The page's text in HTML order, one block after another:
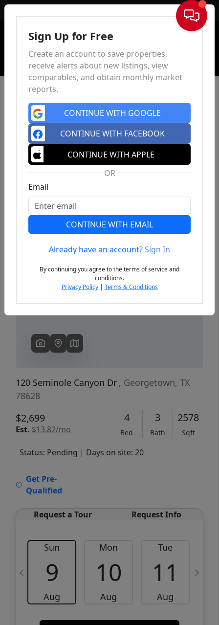
Sign In
Previous
120 Seminole Canyon Dr , Georgetown, TX
78628
$2,699
Est. $13.82/mo
4
Bed
3
Bath
2578
Sqft
Status: Pending | Days on site: 20
Get Pre-
Qualified
Request a Tour Request Info
Sun
9
Aug
Mon
10
Aug
Tue
11
Aug
Sign Up for Free
Create an account to save properties,
receive alerts about new listings, view
comparables, and obtain monthly market
reports.
CONTINUE WITH GOOGLE
CONTINUE WITH FACEBOOK
CONTINUE WITH APPLE
OR
Email
CONTINUE WITH EMAIL
Already have an account?Sign In
By continuing you agree to the terms of service and
conditions.
Privacy Policy| Terms & Conditions